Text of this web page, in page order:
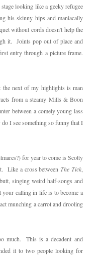
looking like a geeky refugee
his skinny hips and maniacally
without cords doesn't help the
it. Joints pop out of place and
entry through a picture frame.
the next of my highlights is man
from a steamy Mills & Boon
between a comely young lass
I see something so funny that I
for year to come is Scotty
Like a cross betweenThe Tick
singing weird half-songs and
your calling in life is to become a
munching a carrot and drooling
much. This is a decadent and
it to two people looking for